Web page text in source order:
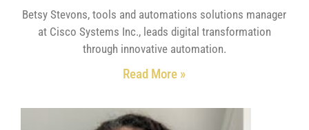
Betsy Stevons, tools and automations solutions manager
at Cisco Systems Inc., leads digital transformation
through innovative automation.
Read More »